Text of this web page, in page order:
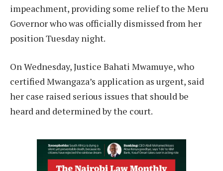
impeachment, providing some relief to the Meru
Governor who was officially dismissed from her
position Tuesday night.
On Wednesday, Justice Bahati Mwamuye, who
certified Mwangaza’s application as urgent, said
her case raised serious issues that should be
heard and determined by the court.